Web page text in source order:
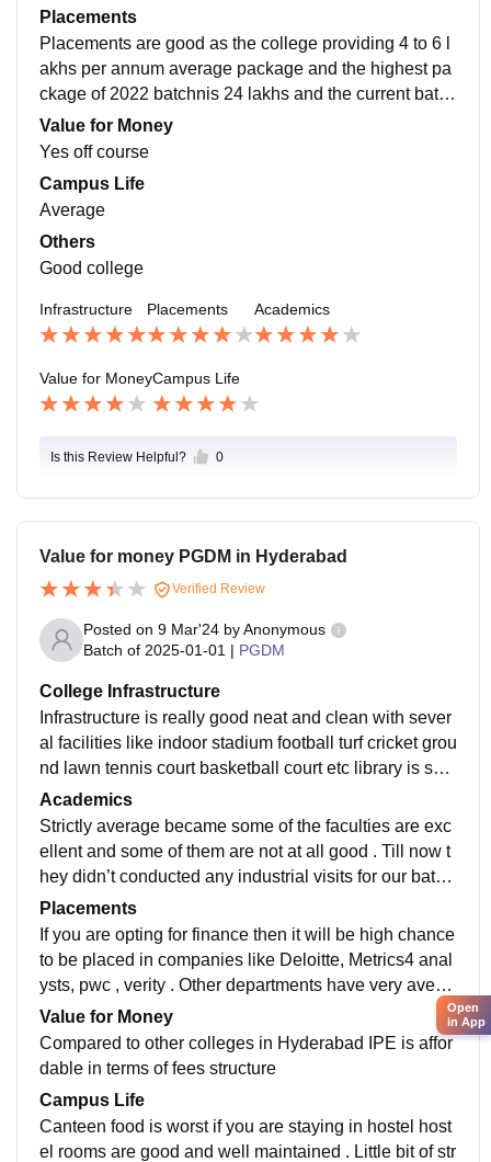
often but they will set a tour to T hub hyderabad
Placements
Placements are good as the college providing 4 to 6 l
akhs per annum average package and the highest pa
ckage of 2022 batchnis 24 lakhs and the current batch
is having 60 percentage of students placed in good fir
m
Value for Money
Yes off course
Campus Life
Average
Others
Good college
Infrastructure Placements Academics
Value for MoneyCampus Life
Is this Review Helpful? 0
Value for money PGDM in Hyderabad
Verified Review
Posted on 9 Mar'24 byAnonymous
Batch of 2025-01-01 | PGDM
College Infrastructure
Infrastructure is really good neat and clean with sever
al facilities like indoor stadium football turf cricket grou
nd lawn tennis court basketball court etc library is spe
cious and good classroom have central air conditionin
g facility hostel is hood with air conditioning facility an
d also properly maintained
Academics
Strictly average became some of the faculties are exc
ellent and some of them are not at all good . Till now t
hey didn’t conducted any industrial visits for our batc
h. Majorly focus on classroom studies rather than real
life industry experience
Placements
If you are opting for finance then it will be high chance
to be placed in companies like Deloitte, Metrics4 anal
ysts, pwc , verity . Other departments have very avera
ge placements with average CTC ranging from 4.5 to
6.5 . During internship majority of startup companies t
o visit and internship might be paid or unpaid
Value for Money
Compared to other colleges in Hyderabad IPE is affor
dable in terms of fees structure
Campus Life
Canteen food is worst if you are staying in hostel host
el rooms are good and well maintained . Little bit of str
Open
in App